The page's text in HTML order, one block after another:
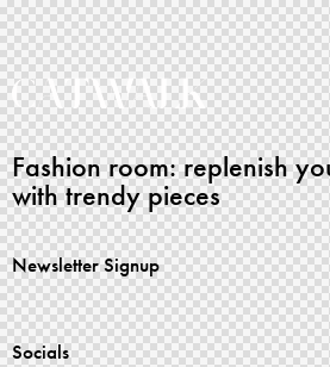
Fashion room: replenish
with trendy pieces
Newsletter Signup
Socials